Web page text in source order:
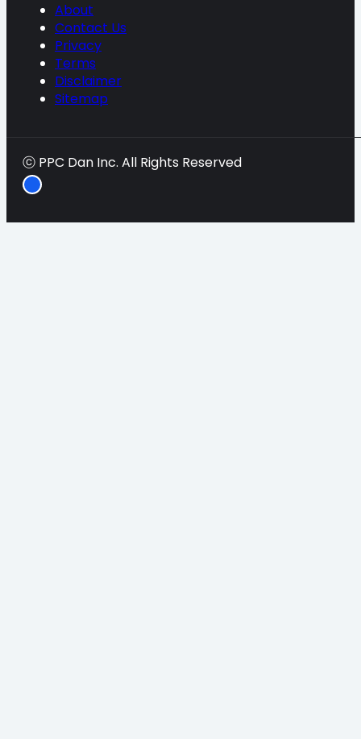
About
Contact Us
Privacy
Terms
Disclaimer
Sitemap
ⓒ PPC Dan Inc. All Rights Reserved